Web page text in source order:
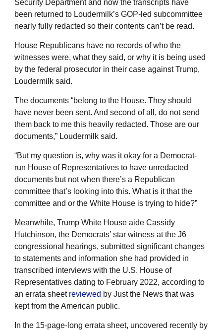
Security Department and now the transcripts have
been returned to Loudermilk’s GOP-led subcommittee
nearly fully redacted so their contents can’t be read.
House Republicans have no records of who the
witnesses were, what they said, or why it is being used
by the federal prosecutor in their case against Trump,
Loudermilk said.
The documents “belong to the House. They should
have never been sent. And second of all, do not send
them back to me this heavily redacted. Those are our
documents,” Loudermilk said.
“But my question is, why was it okay for a Democrat-
run House of Representatives to have unredacted
documents but not when there’s a Republican
committee that’s looking into this. What is it that the
committee and or the White House is trying to hide?”
Meanwhile, Trump White House aide Cassidy
Hutchinson, the Democrats’ star witness at the J6
congressional hearings, submitted significant changes
to statements and information she had provided in
transcribed interviews with the U.S. House of
Representatives dating to February 2022, according to
an errata sheet reviewed by Just the News that was
kept from the American public.
In the 15-page-long errata sheet, uncovered recently by